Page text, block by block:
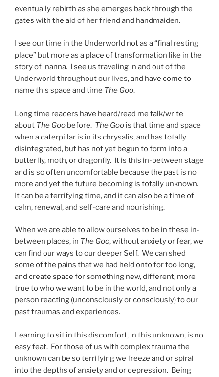
eventually rebirth as she emerges back through the
gates with the aid of her friend and handmaiden.
I see our time in the Underworld not as a “final resting
place” but more as a place of transformation like in the
story of Inanna. I see us traveling in and out of the
Underworld throughout our lives, and have come to
name this space and time The Goo.
Long time readers have heard/read me talk/write
about The Goo before. The Goo is that time and space
when a caterpillar is in its chrysalis, and has totally
disintegrated, but has not yet begun to form into a
butterfly, moth, or dragonfly. It is this in-between stage
and is so often uncomfortable because the past is no
more and yet the future becoming is totally unknown.
It can be a terrifying time, and it can also be a time of
calm, renewal, and self-care and nourishing.
When we are able to allow ourselves to be in these in-
between places, in The Goo, without anxiety or fear, we
can find our ways to our deeper Self. We can shed
some of the pains that we had held onto for too long,
and create space for something new, different, more
true to who we want to be in the world, and not only a
person reacting (unconsciously or consciously) to our
past traumas and experiences.
Learning to sit in this discomfort, in this unknown, is no
easy feat. For those of us with complex trauma the
unknown can be so terrifying we freeze and or spiral
into the depths of anxiety and or depression. Being